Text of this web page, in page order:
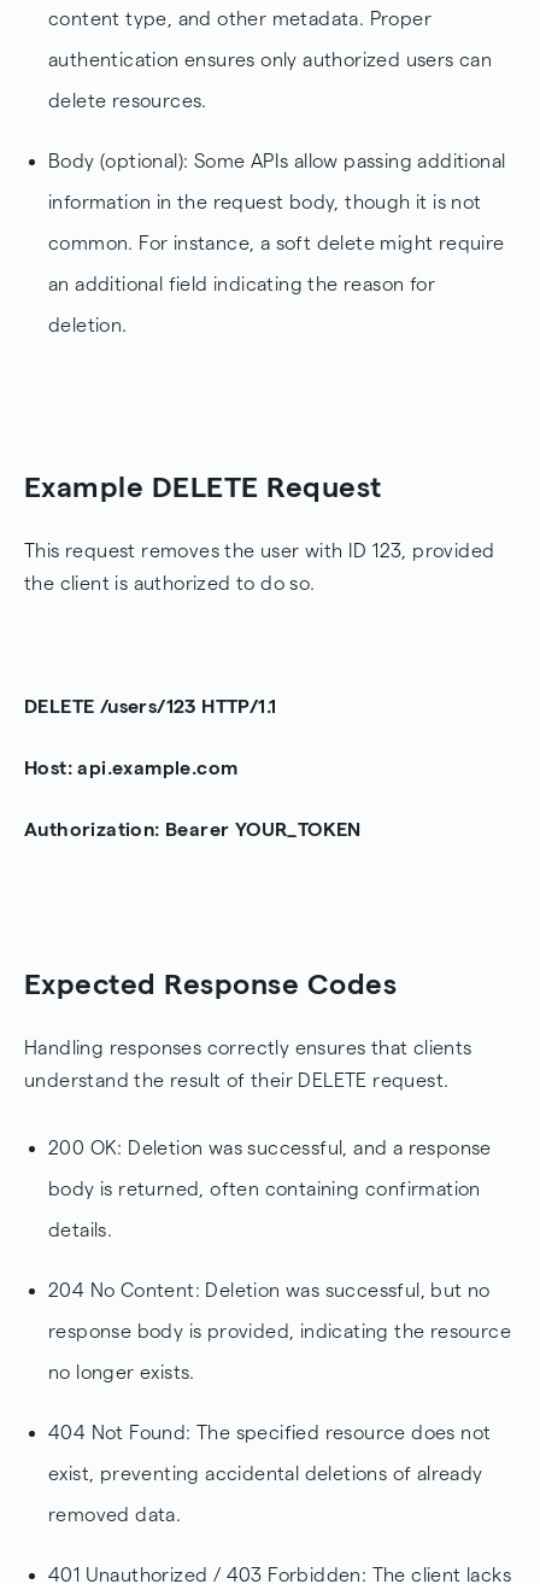
content type, and other metadata. Proper
authentication ensures only authorized users can
delete resources.
Body (optional): Some APIs allow passing additional
information in the request body, though it is not
common. For instance, a soft delete might require
an additional field indicating the reason for
deletion.
Example DELETE Request
This request removes the user with ID 123, provided
the client is authorized to do so.
DELETE /users/123 HTTP/1.1
Host: api.example.com
Authorization: Bearer YOUR_TOKEN
Expected Response Codes
Handling responses correctly ensures that clients
understand the result of their DELETE request.
200 OK: Deletion was successful, and a response
body is returned, often containing confirmation
details.
204 No Content: Deletion was successful, but no
response body is provided, indicating the resource
no longer exists.
404 Not Found: The specified resource does not
exist, preventing accidental deletions of already
removed data.
401 Unauthorized / 403 Forbidden: The client lacks